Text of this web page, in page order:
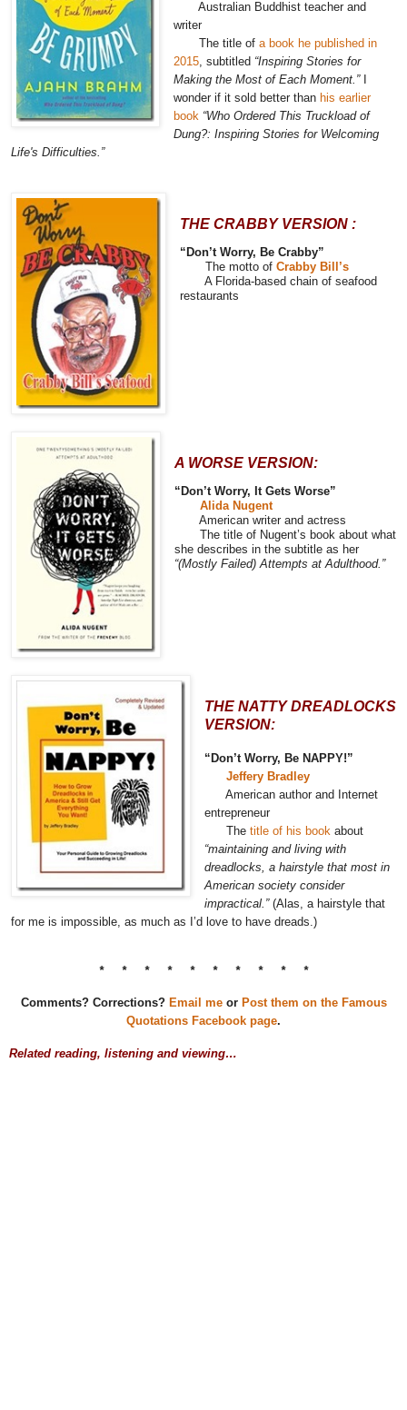
Australian Buddhist teacher and
writer
The title of a book he published in
2015 , subtitled “Inspiring Stories for
Making the Most of Each Moment.”I
wonder if it sold better than his earlier
book “Who Ordered This Truckload of
Dung?: Inspiring Stories for Welcoming
Life's Difficulties.”
THE CRABBY VERSION :
“Don’t Worry, Be Crabby”
The motto of Crabby Bill’s
A Florida-based chain of seafood
restaurants
A WORSE VERSION:
“Don’t Worry, It Gets Worse”
Alida Nugent
American writer and actress
The title of Nugent’s book about what
she describes in the subtitle as her
“(Mostly Failed) Attempts at Adulthood.”
THE NATTY DREADLOCKS
VERSION:
“Don’t Worry, Be NAPPY!”
Jeffery Bradley
American author and Internet
entrepreneur
The title of his book about
“maintaining and living with
dreadlocks, a hairstyle that most in
American society consider
impractical.”(Alas, a hairstyle that
for me is impossible, as much as I’d love to have dreads.)
* * * * * * * * * *
Comments? Corrections? Email meor Post them on the Famous
Quotations Facebook page.
Related reading, listening and viewing…